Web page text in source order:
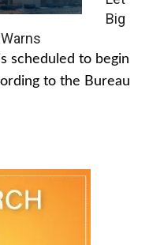
Big
scheduled to begin
to the Bureau